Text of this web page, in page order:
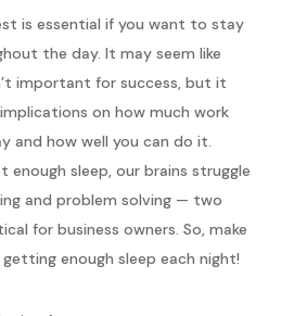
is essential if you want to stay
the day. It may seem like
important for success, but it
on how much work
and how well you can do it.
enough sleep, our brains struggle
and problem solving — two
for business owners. So, make
enough sleep each night!